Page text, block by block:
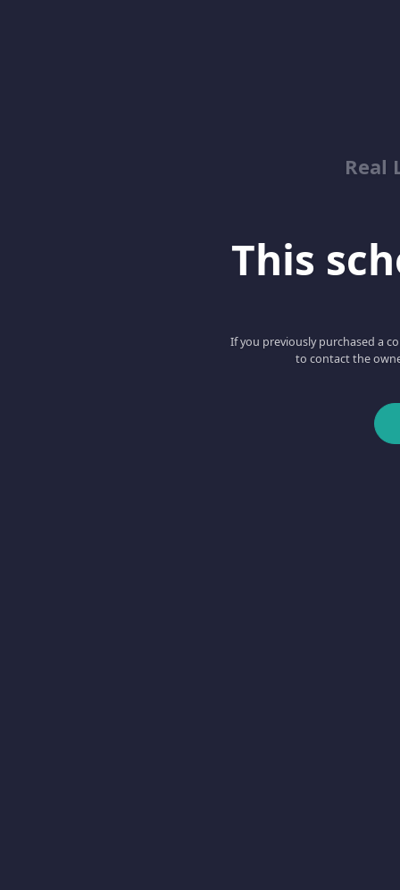
Real
This
If you previously purchased a
to contact the